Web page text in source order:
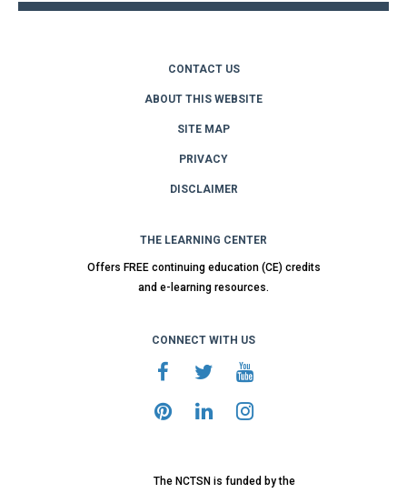
CONTACT US
ABOUT THIS WEBSITE
SITE MAP
PRIVACY
DISCLAIMER
THE LEARNING CENTER
Offers FREE continuing education (CE) credits
and e-learning resources.
CONNECT WITH US
The NCTSN is funded by the